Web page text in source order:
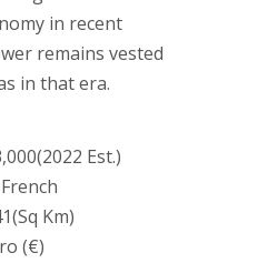
in recent
remains vested
in that era.
Est.)
Km)
(€)